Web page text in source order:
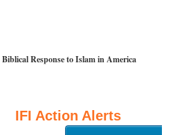
Response to Islam in America
IFI Action Alerts